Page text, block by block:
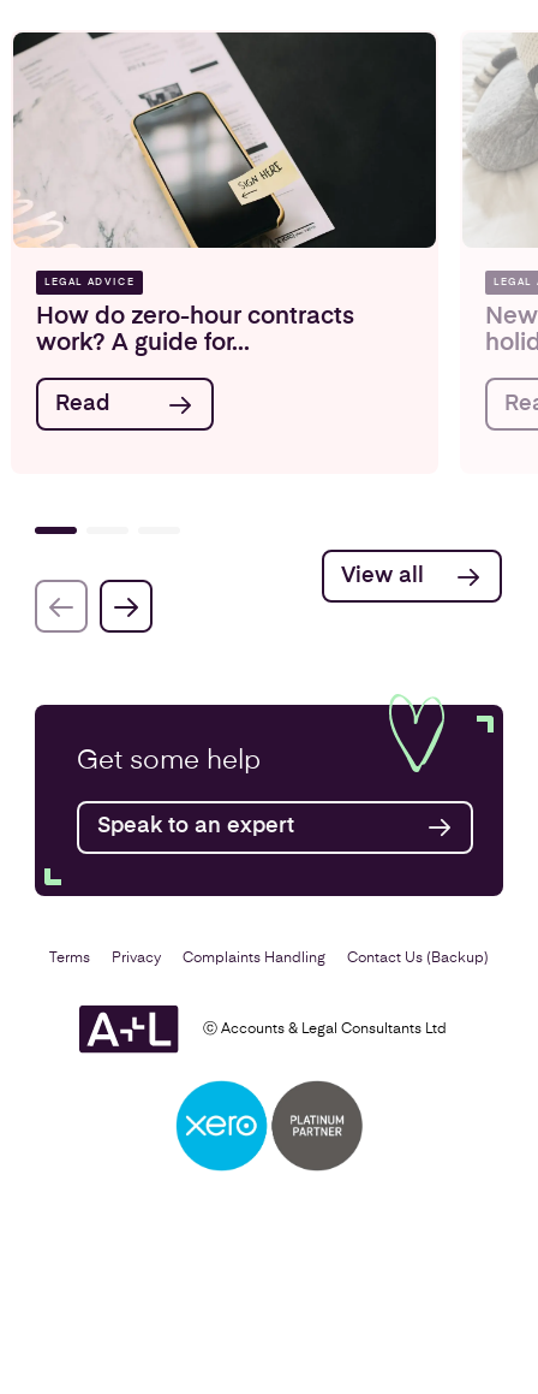
Share Option Schemes
Find out more
LEGAL ADVICE
How do zero-hour contracts
work? A guide for...
Read
LEGAL
View all
Get some help
Speak to an expert
ⓒ Accounts & Legal Consultants Ltd
Terms Privacy Complaints Handling Contact Us (Backup)